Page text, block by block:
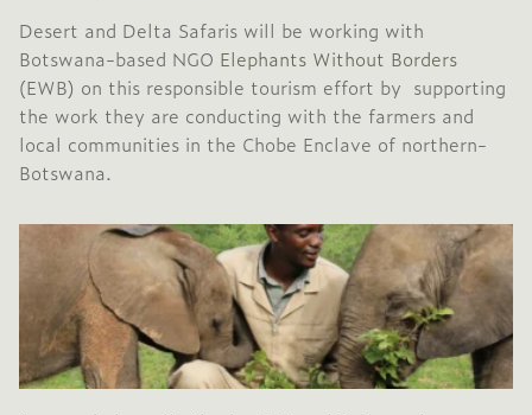
Desert and Delta Safaris will be working with
Botswana-based NGO Elephants Without Borders
(EWB) on this responsible tourism effort by supporting
the work they are conducting with the farmers and
local communities in the Chobe Enclave of northern-
Botswana.